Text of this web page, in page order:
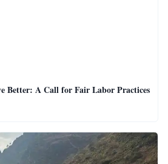
Better: A Call for Fair Labor Practices